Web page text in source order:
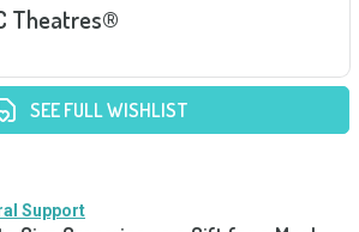
Theatres®
SEE FULL WISHLIST
Support